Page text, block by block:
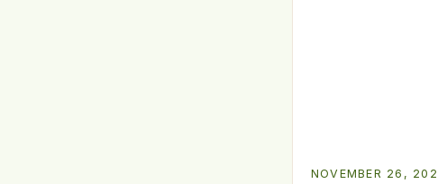
NOVEMBER 26,